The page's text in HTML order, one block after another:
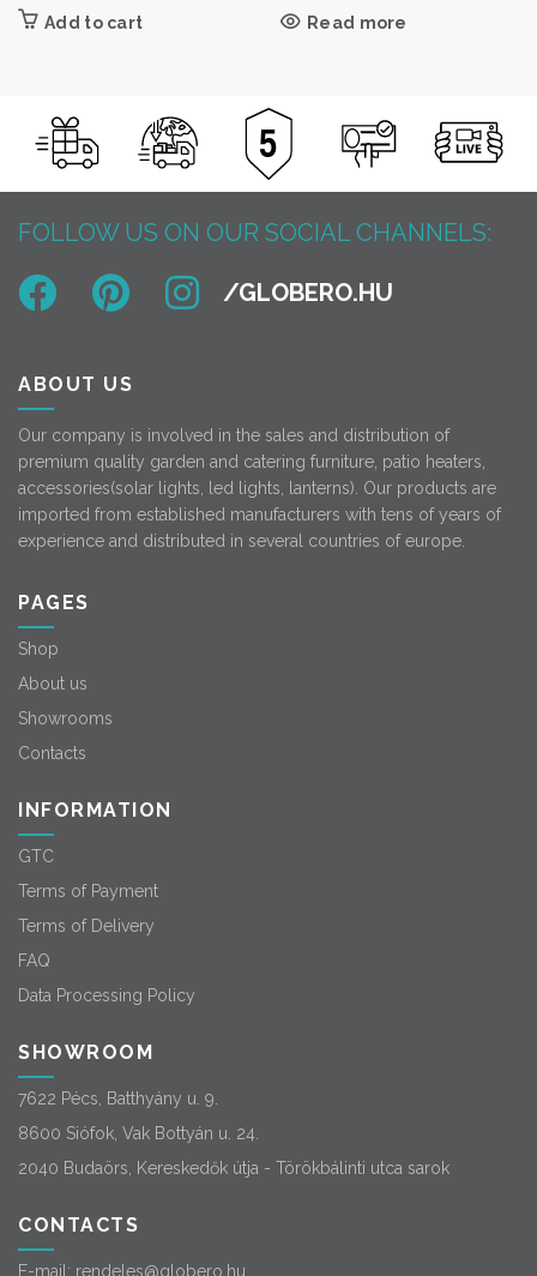
price was:
Add to cart Read more
FOLLOW US ON OUR SOCIAL CHANNELS:
ABOUT US
Our company is involved in the sales and distribution of
premium quality garden and catering furniture, patio heaters,
accessories(solar lights, led lights, lanterns). Our products are
imported from established manufacturers with tens of years of
experience and distributed in several countries of europe.
PAGES
Shop
About us
Showrooms
Contacts
INFORMATION
GTC
Terms of Payment
Terms of Delivery
FAQ
Data Processing Policy
SHOWROOM
7622 Pécs, Batthyány u. 9.
8600 Siófok, Vak Bottyán u. 24.
2040 Budaörs, Kereskedők útja - Törökbálinti utca sarok
CONTACTS
E-mail: rendeles@globero.hu